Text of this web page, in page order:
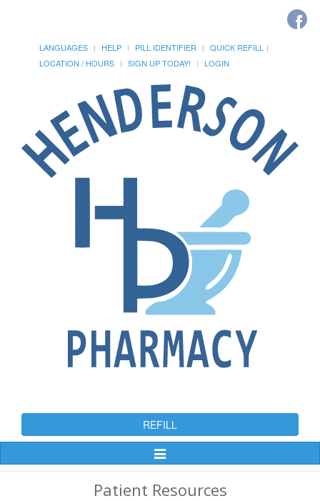
LANGUAGES HELP PILL IDENTIFIER
QUICK REFILL
LOCATION / HOURS
SIGN UP TODAY! LOGIN
REFILL
Toggle
Patient Resources